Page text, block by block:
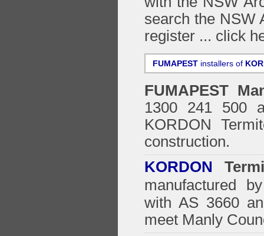
search the NSW
register ... click
FUMAPEST installers of
FUMAPEST
1300 241 500
KORDON
construction.
KORDON
manufactured
with AS 3660
meet Manly